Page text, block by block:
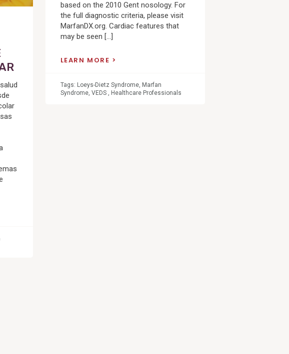
based on the 2010 Gent nosology. For
the full diagnostic criteria, please visit
MarfanDX.org. Cardiac features that
may be seen […]
LEARN MORE
Tags: Loeys-Dietz Syndrome, Marfan
Syndrome, VEDS Healthcare Professionals